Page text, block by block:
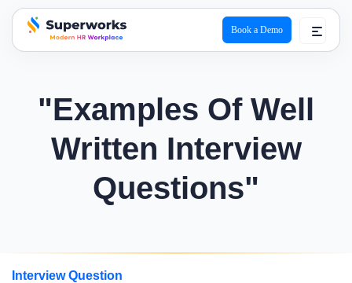
superworks logo
Book a Demo
"Examples Of Well
Written Interview
Questions"
Interview Question